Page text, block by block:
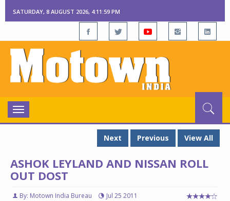
SATURDAY, 8 AUGUST 2026, 4:12:00 PM
Toggle
navigation
Next
Previous View All
ASHOK LEYLAND AND NISSAN ROLL
OUT DOST
By: Motown India Bureau Jul 25 2011